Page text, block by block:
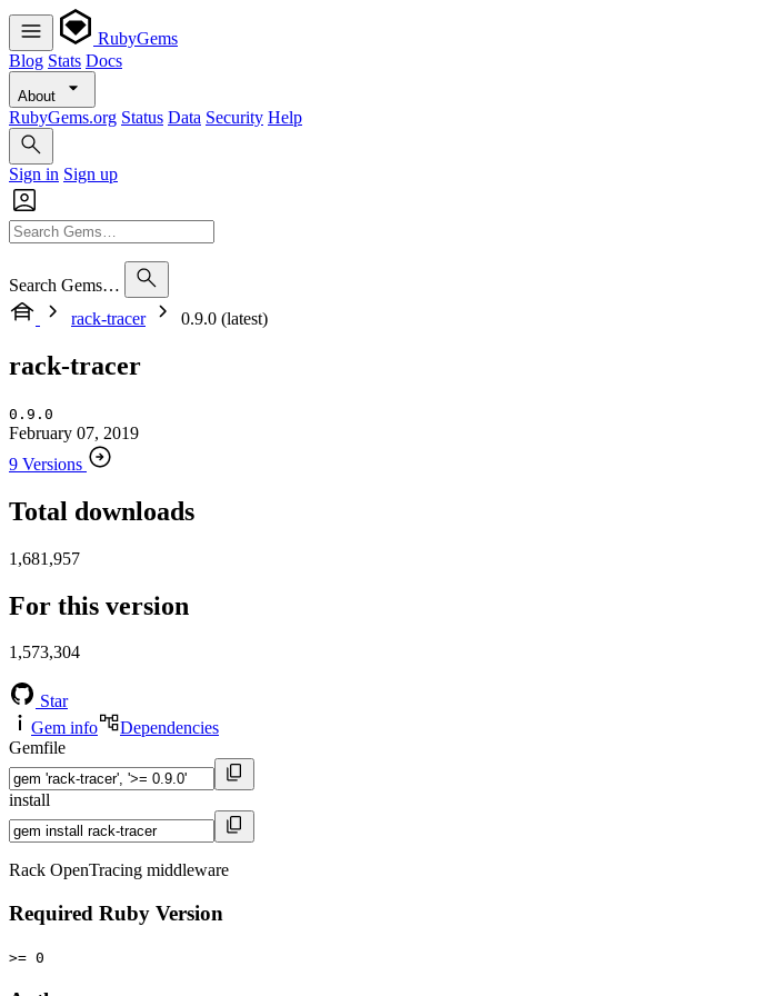
RubyGems
Blog Stats Docs
About
RubyGems.org Status Data Security Help
Sign in Sign up
Search Gems…
rack-tracer
0.9.0 (latest)
rack-tracer
0.9.0
February 07, 2019
9 Versions
Total downloads
1,681,957
For this version
1,573,304
Star
Gem info
Dependencies
Gemfile
install
Rack OpenTracing middleware
Required Ruby Version
>= 0